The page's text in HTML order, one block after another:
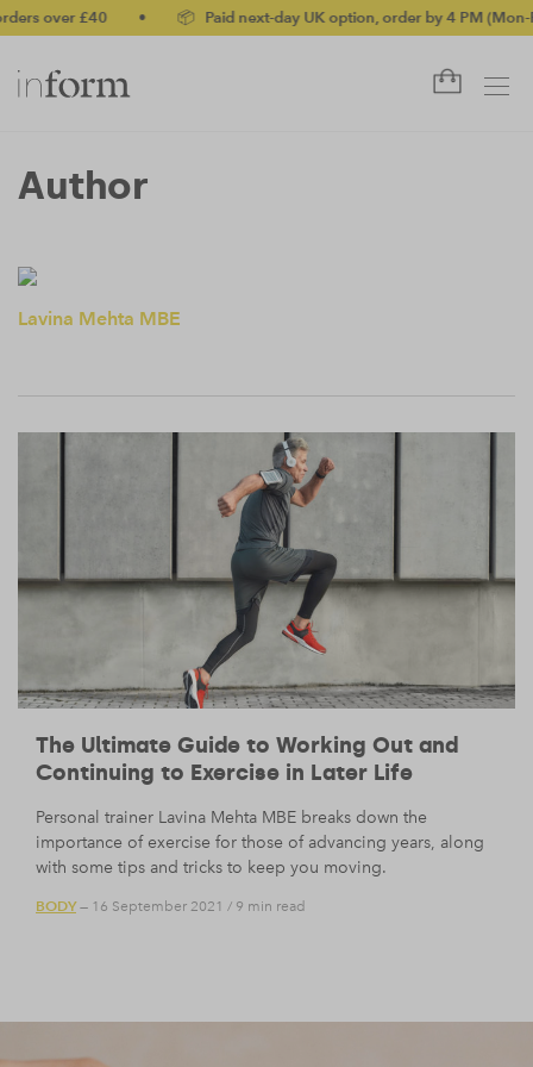
over £40 📦 Paid next-day UK option, order by 4 PM (Mon-
Author
Lavina Mehta MBE
The Ultimate Guide to Working Out and
Continuing to Exercise in Later Life
Personal trainer Lavina Mehta MBE breaks down the
importance of exercise for those of advancing years, along
with some tips and tricks to keep you moving.
BODY— 16 September 2021 / 9 min read